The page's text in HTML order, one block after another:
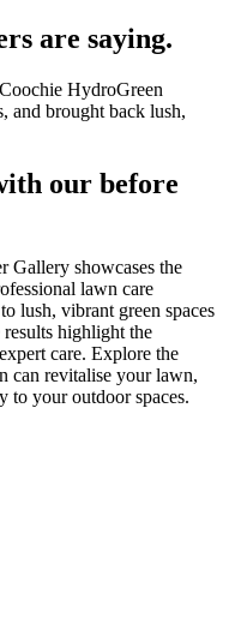
are saying.
HydroGreen
and brought back lush,
our before
Gallery showcases the
lawn care
lush, vibrant green spaces
results highlight the
care. Explore the
can revitalise your lawn,
to your outdoor spaces.